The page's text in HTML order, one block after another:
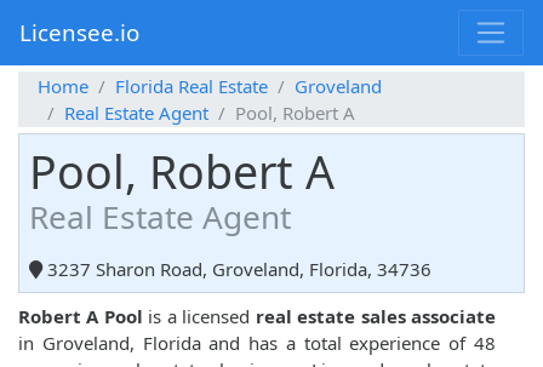
Licensee.io
Home Florida Real Estate
Groveland
Real Estate Agent
Pool, Robert A
Pool, Robert A
Real Estate Agent
3237 Sharon Road, Groveland, Florida, 34736
Robert A Pool is a licensed real estate sales associate
in Groveland, Florida and has a total experience of 48